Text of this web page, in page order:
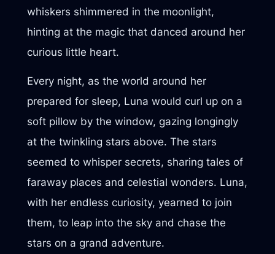
whiskers shimmered in the moonlight,
hinting at the magic that danced around her
curious little heart.
Every night, as the world around her
prepared for sleep, Luna would curl up on a
soft pillow by the window, gazing longingly
at the twinkling stars above. The stars
seemed to whisper secrets, sharing tales of
faraway places and celestial wonders. Luna,
with her endless curiosity, yearned to join
them, to leap into the sky and chase the
stars on a grand adventure.